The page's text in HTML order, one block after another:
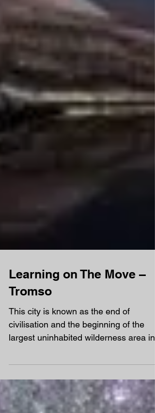
Learning on The Move –
Tromso
This city is known as the end of
civilisation and the beginning of the
largest uninhabited wilderness area in